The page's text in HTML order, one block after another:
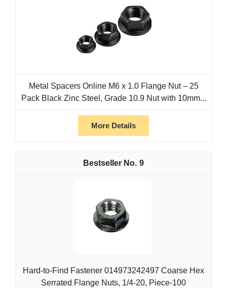
Metal Spacers Online M6 x 1.0 Flange Nut – 25
Pack Black Zinc Steel, Grade 10.9 Nut with 10mm...
More Details
9
Hard-to-Find Fastener 014973242497 Coarse Hex
Serrated Flange Nuts, 1/4-20, Piece-100